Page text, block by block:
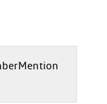
Mention